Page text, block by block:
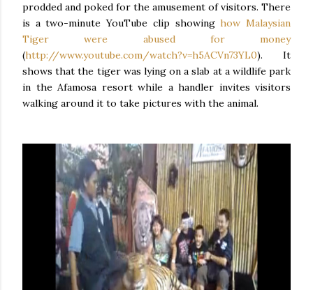
prodded and poked for the amusement of visitors. There
is a two-minute YouTube clip showinghow Malaysian
Tiger were abused for money
(http://www.youtube.com/watch?v=h5ACVn73YL0). It
shows that the tiger was lying on a slab at a wildlife park
in the Afamosa resort while a handler invites visitors
walking around it to take pictures with the animal.